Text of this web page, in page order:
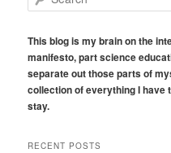
e
r
c
h
This blog is my brain on the
manifesto, part science
separate out those parts of
collection of everything I have
stay.
RECENT POSTS